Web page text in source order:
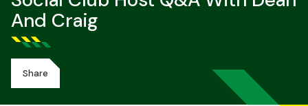
And Craig
Share